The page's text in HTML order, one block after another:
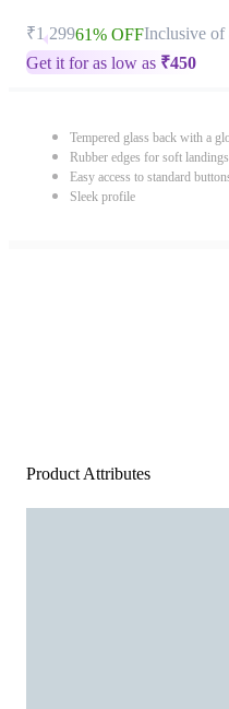
₹1,29961% OFFInclusive of
Get it for as low as ₹450
Tempered glass back with a
Rubber edges for soft
Easy access to standard
Sleek profile
Product Attributes